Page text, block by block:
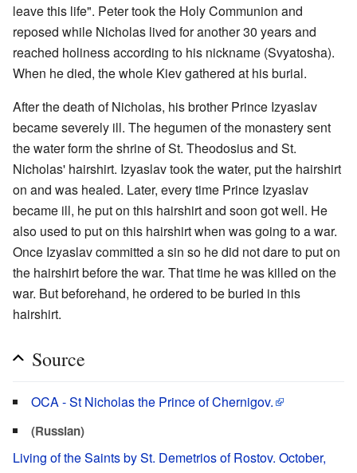
leave this life". Peter took the Holy Communion and
reposed while Nicholas lived for another 30 years and
reached holiness according to his nickname (Svyatosha).
When he died, the whole Kiev gathered at his burial.
After the death of Nicholas, his brother Prince Izyaslav
became severely ill. The hegumen of the monastery sent
the water form the shrine of St. Theodosius and St.
Nicholas' hairshirt. Izyaslav took the water, put the hairshirt
on and was healed. Later, every time Prince Izyaslav
became ill, he put on this hairshirt and soon got well. He
also used to put on this hairshirt when was going to a war.
Once Izyaslav committed a sin so he did not dare to put on
the hairshirt before the war. That time he was killed on the
war. But beforehand, he ordered to be buried in this
hairshirt.
Source
OCA - St Nicholas the Prince of Chernigov.
(Russian)
Living of the Saints by St. Demetrios of Rostov. October,